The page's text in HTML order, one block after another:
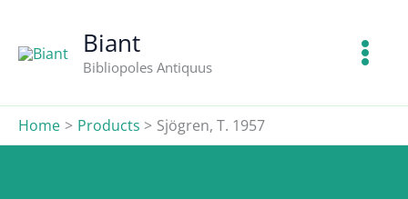
content
Biant
Bibliopoles Antiquus
Home Products Sjögren, T. 1957
quantity